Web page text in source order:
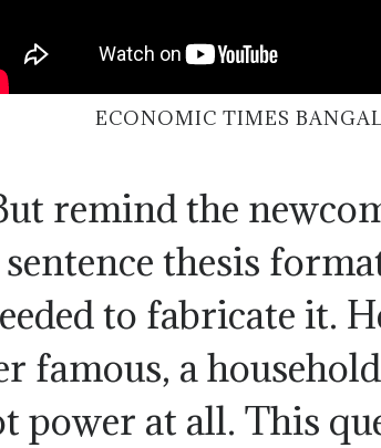
ECONOMIC TIMES
remind the
sentence thesis
to fabricate it.
famous, a
power at all. This